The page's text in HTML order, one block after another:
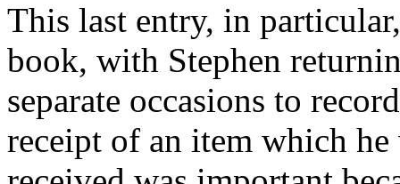
This last entry, in
book, with Stephen
separate occasions to
receipt of an item which